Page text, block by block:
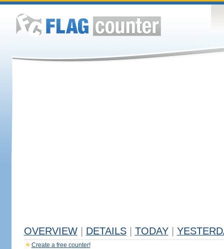
OVERVIEW DETAILS TODAY
Create a free counter!